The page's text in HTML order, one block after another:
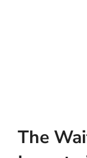
The